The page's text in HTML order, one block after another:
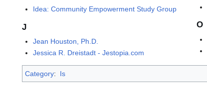
Idea: Community Empowerment Study Group
J
Jean Houston, Ph.D.
Jessica R. Dreistadt - Jestopia.com
O
Category: Is